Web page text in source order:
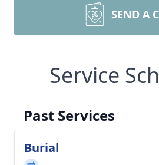
SEND A
Service
Past Services
Burial